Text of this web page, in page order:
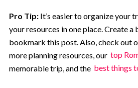
Pro Tip: It’s easier to organize your
your resources in one place. Create
bookmark this post. Also, check out
more planning resources, our top
memorable trip, and the best things